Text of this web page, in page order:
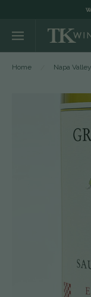
Home Napa Valley